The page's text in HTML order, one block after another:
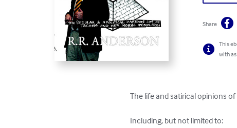
Share
This
with
The life and satirical opinions
Including, but not limited to: